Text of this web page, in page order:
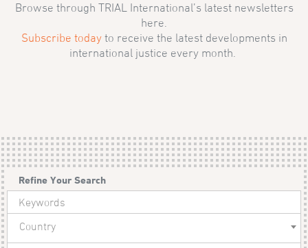
Browse through TRIAL International’s latest newsletters
here.
Subscribe todayto receive the latest developments in
international justice every month.
Refine Your Search
Country